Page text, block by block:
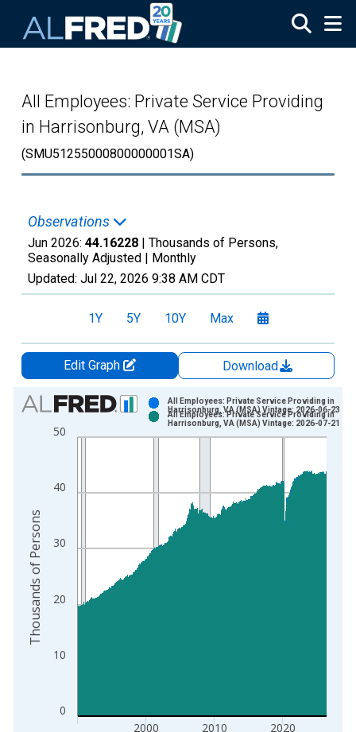
All Employees: Private Service Providing
in Harrisonburg, VA (MSA)
(SMU51255000800000001SA)
Observations
Jun 2026: 44.16228 | Thousands of Persons,
Seasonally Adjusted | Monthly
Updated: Jul 22, 2026 9:38 AM CDT
1Y 5Y 10Y Max
Edit Graph
Download
Chart
Bar chart with 2 data series.
View as data table, Chart
The chart has 2 Y axes displaying Thousands of Persons and
0
10
20
30
40
50
2000 2010 2020
All Employees: Private Service Providing in
Harrisonburg, VA (MSA) Vintage: 2026-06-23
All Employees: Private Service Providing in
Harrisonburg, VA (MSA) Vintage: 2026-07-21
Thousands of Persons